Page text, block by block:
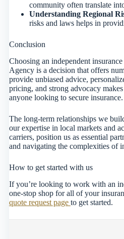
community often translate
Understanding Regional
risks and laws helps in
Conclusion
Choosing an independent
Agency is a decision that offers
provide unbiased advice,
pricing, and strong advocacy
anyone looking to secure insurance.
The long-term relationships we
our expertise in local markets and
carriers, position us as essential
and navigating the complexities of
How to get started with us
If you’re looking to work with an
one-stop shop for all of your
quote request page to get started.